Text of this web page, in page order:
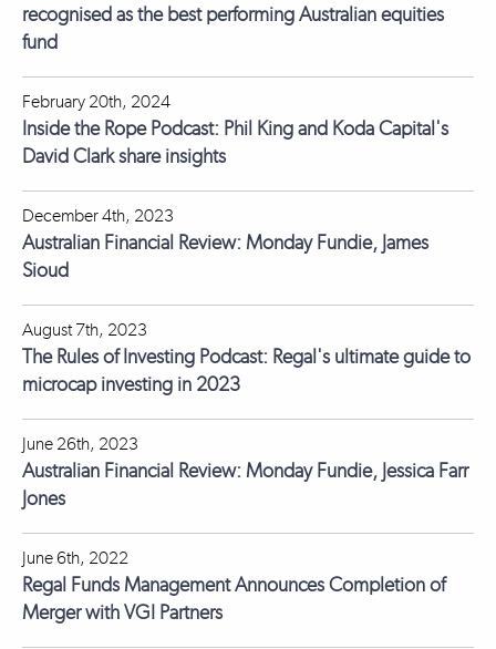
recognised as the best performing Australian equities
fund
February 20th, 2024
Inside the Rope Podcast: Phil King and Koda Capital's
David Clark share insights
December 4th, 2023
Australian Financial Review: Monday Fundie, James
Sioud
August 7th, 2023
The Rules of Investing Podcast: Regal's ultimate guide to
microcap investing in 2023
June 26th, 2023
Australian Financial Review: Monday Fundie, Jessica Farr
Jones
June 6th, 2022
Regal Funds Management Announces Completion of
Merger with VGI Partners